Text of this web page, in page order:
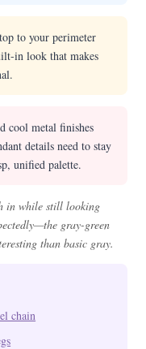
to your perimeter
in look that makes
cool metal finishes
details need to stay
unified palette.
in while still looking
gray-green
than basic gray.
chain